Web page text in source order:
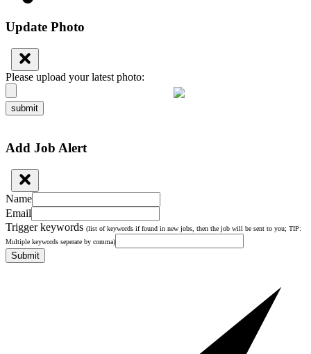
Update Photo
Please upload your latest photo:
submit
Add Job Alert
Name
Email
Trigger keywords (list of keywords if found in new jobs, then the job will be sent to you; TIP:
Multiple keywords seperate by comma)
Submit